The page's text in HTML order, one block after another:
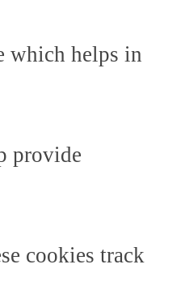
which helps in
provide
cookies track